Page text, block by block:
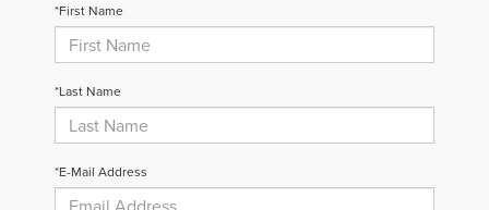
*First Name
*Last Name
*E-Mail Address